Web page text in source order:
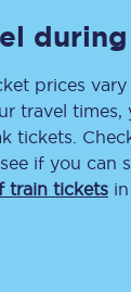
prices
travel times,
tickets.
if you can
train tickets